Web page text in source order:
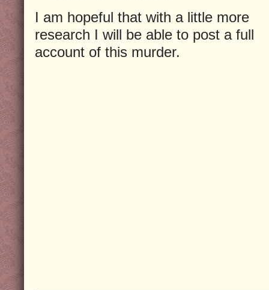
I am hopeful that with a little more
research I will be able to post a full
account of this murder.